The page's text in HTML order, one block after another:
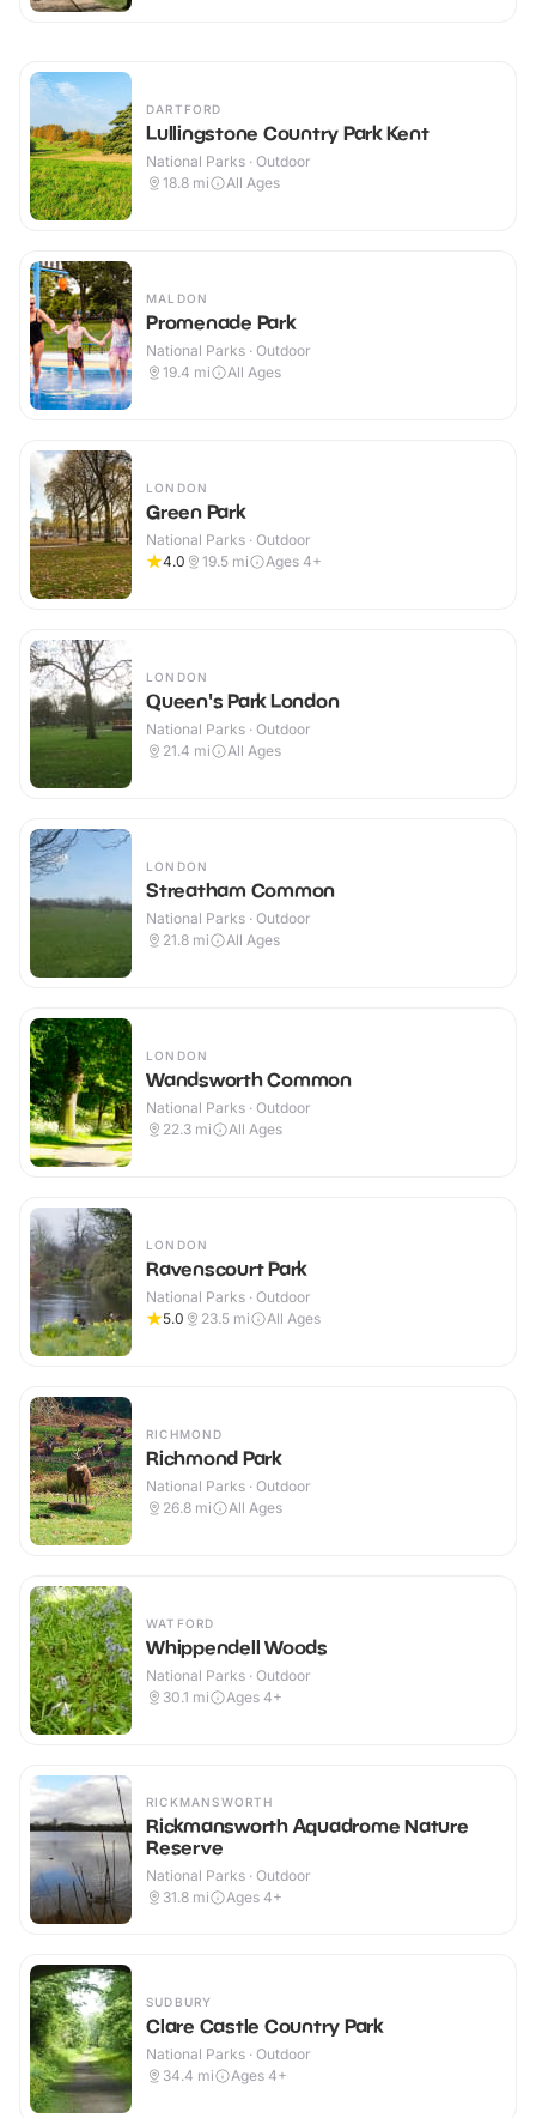
DARTFORD
Lullingstone Country Park Kent
National Parks · Outdoor
18.8 mi All Ages
MALDON
Promenade Park
National Parks · Outdoor
19.4 mi All Ages
LONDON
Green Park
National Parks · Outdoor
4.0
19.5 mi Ages 4+
LONDON
Queen's Park London
National Parks · Outdoor
21.4 mi All Ages
LONDON
Streatham Common
National Parks · Outdoor
21.8 mi All Ages
LONDON
Wandsworth Common
National Parks · Outdoor
22.3 mi All Ages
LONDON
Ravenscourt Park
National Parks · Outdoor
5.0
23.5 mi All Ages
RICHMOND
Richmond Park
National Parks · Outdoor
26.8 mi All Ages
WATFORD
Whippendell Woods
National Parks · Outdoor
30.1 mi Ages 4+
RICKMANSWORTH
Rickmansworth Aquadrome Nature
Reserve
National Parks · Outdoor
31.8 mi Ages 4+
SUDBURY
Clare Castle Country Park
National Parks · Outdoor
34.4 mi Ages 4+